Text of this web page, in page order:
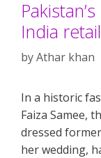
India retail
byAthar khan
In a historic
Faiza Samee,
dressed
her wedding,